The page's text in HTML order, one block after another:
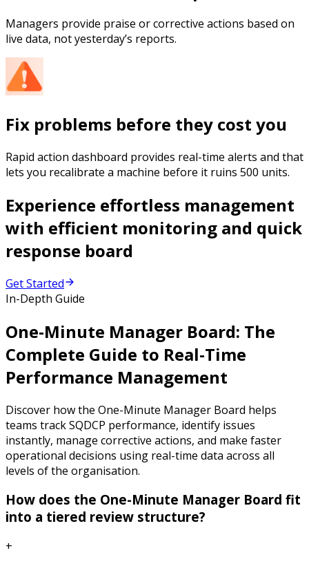
Managers provide praise or corrective actions based on
live data, not yesterday’s reports.
Fix problems before they cost you
Rapid action dashboard provides real-time alerts and that
lets you recalibrate a machine before it ruins 500 units.
Experience effortless management
with efficient monitoring and quick
response board
Get Started
In-Depth Guide
One-Minute Manager Board: The
Complete Guide to Real-Time
Performance Management
Discover how the One-Minute Manager Board helps
teams track SQDCP performance, identify issues
instantly, manage corrective actions, and make faster
operational decisions using real-time data across all
levels of the organisation.
How does the One-Minute Manager Board fit
into a tiered review structure?
+